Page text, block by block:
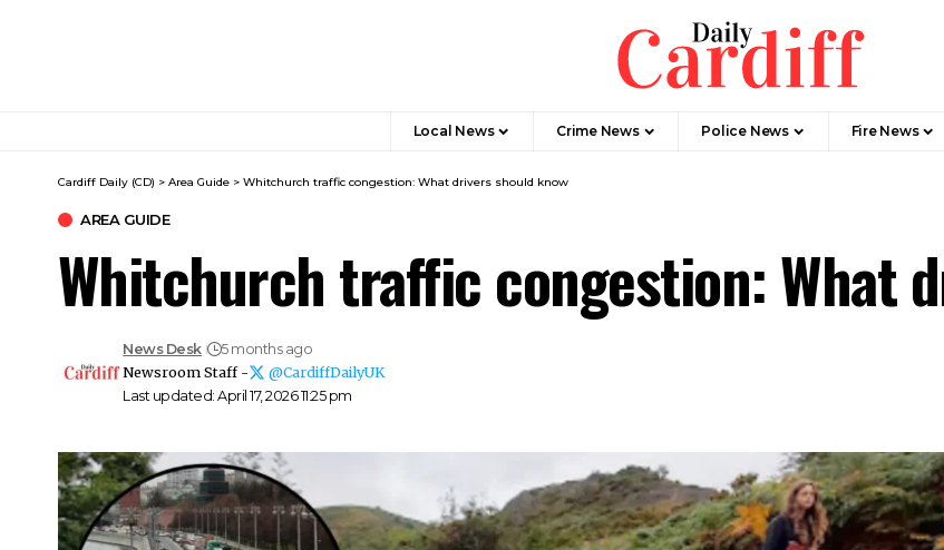
Local News Crime News Police News Fire News
Cardiff Daily (CD) > Area Guide > Whitchurch traffic congestion: What drivers should know
AREA GUIDE
Whitchurch traffic congestion: What
Last updated: April 17, 2026 11:25 pm
News Desk
5 months ago
Newsroom Staff -
@CardiffDailyUK